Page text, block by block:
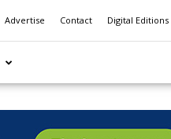
Advertise Contact Digital Editions